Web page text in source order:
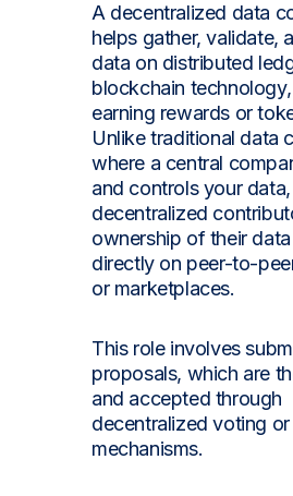
A decentralized data
helps gather, validate,
data on distributed
blockchain
earning rewards or
Unlike traditional data
where a central
and controls your data,
decentralized
ownership of their
directly on peer-to-
or marketplaces.
This role involves
proposals, which are
and accepted through
decentralized voting
mechanisms.